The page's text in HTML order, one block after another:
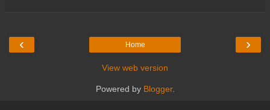
‹ ›
Home
View web version
Powered by Blogger.